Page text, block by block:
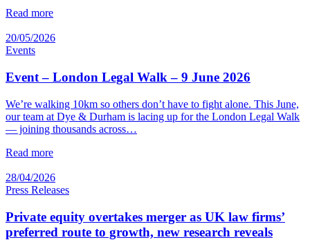
Read more
20/05/2026
Events
Event – London Legal Walk – 9 June 2026
We’re walking 10km so others don’t have to fight alone. This June,
our team at Dye & Durham is lacing up for the London Legal Walk
— joining thousands across…
Read more
28/04/2026
Press Releases
Private equity overtakes merger as UK law firms’
preferred route to growth, new research reveals